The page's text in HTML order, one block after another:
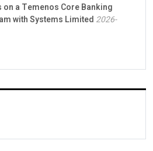
on a Temenos Core Banking
with Systems Limited 2026-